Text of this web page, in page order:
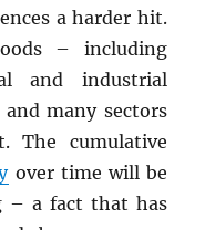
a harder hit.
– including
and industrial
many sectors
The cumulative
over time will be
– a fact that has